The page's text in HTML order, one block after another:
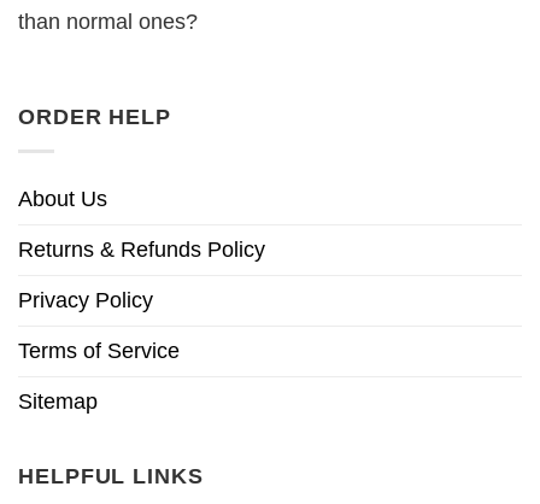
than normal ones?
ORDER HELP
About Us
Returns & Refunds Policy
Privacy Policy
Terms of Service
Sitemap
HELPFUL LINKS